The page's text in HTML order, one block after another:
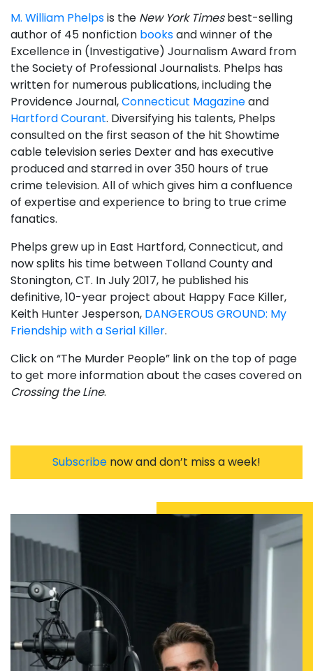
M. William Phelpsis the New York Timesbest-selling
author of 45 nonfiction booksand winner of the
Excellence in (Investigative) Journalism Award from
the Society of Professional Journalists. Phelps has
written for numerous publications, including the
Providence Journal,Connecticut Magazineand
Hartford Courant. Diversifying his talents, Phelps
consulted on the first season of the hit Showtime
cable television series Dexter and has executive
produced and starred in over 350 hours of true
crime television. All of which gives him a confluence
of expertise and experience to bring to true crime
fanatics.
Phelps grew up in East Hartford, Connecticut, and
now splits his time between Tolland County and
Stonington, CT. In July 2017, he published his
definitive, 10-year project about Happy Face Killer,
Keith Hunter Jesperson, DANGEROUS GROUND: My
Friendship with a Serial Killer.
Click on “The Murder People” link on the top of page
to get more information about the cases covered on
Crossing the Line.
Subscribe now and don’t miss a week!